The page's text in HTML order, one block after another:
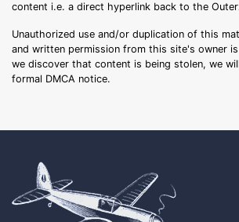
content i.e. a direct hyperlink back to the
Unauthorized use and/or duplication of this
and written permission from this site's owner
we discover that content is being stolen, we
formal DMCA notice.